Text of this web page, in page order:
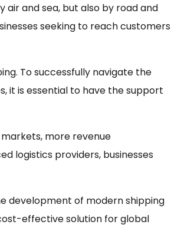
and sea, but also by road and
seeking to reach customers
To successfully navigate the
it is essential to have the support
more revenue
logistics providers, businesses
development of modern shipping
effective solution for global